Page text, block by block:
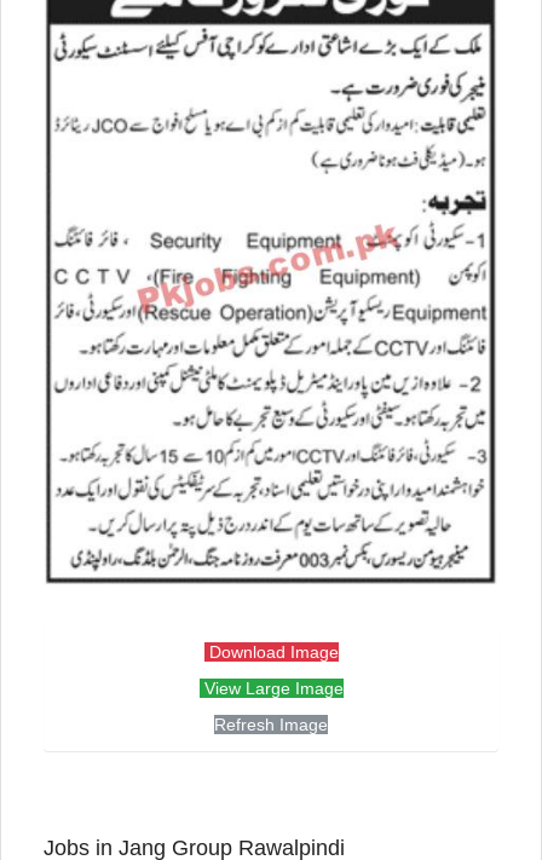
Download Image
View Large Image
Refresh Image
Jobs in Jang Group Rawalpindi